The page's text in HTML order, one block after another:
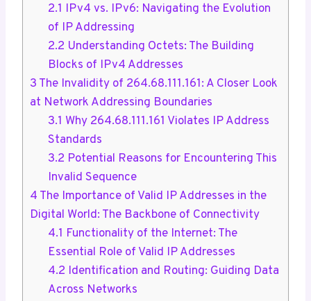
2.1 IPv4 vs. IPv6: Navigating the Evolution
of IP Addressing
2.2 Understanding Octets: The Building
Blocks of IPv4 Addresses
3 The Invalidity of 264.68.111.161: A Closer Look
at Network Addressing Boundaries
3.1 Why 264.68.111.161 Violates IP Address
Standards
3.2 Potential Reasons for Encountering This
Invalid Sequence
4 The Importance of Valid IP Addresses in the
Digital World: The Backbone of Connectivity
4.1 Functionality of the Internet: The
Essential Role of Valid IP Addresses
4.2 Identification and Routing: Guiding Data
Across Networks